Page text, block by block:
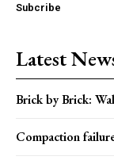
Subcribe
Latest
Brick by Brick:
Compaction